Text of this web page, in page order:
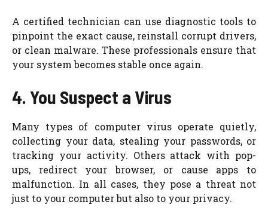
A certified technician can use diagnostic tools to
pinpoint the exact cause, reinstall corrupt drivers,
or clean malware. These professionals ensure that
your system becomes stable once again.
4. You Suspect a Virus
Many types of computer virus operate quietly,
collecting your data, stealing your passwords, or
tracking your activity. Others attack with pop-
ups, redirect your browser, or cause apps to
malfunction. In all cases, they pose a threat not
just to your computer but also to your privacy.